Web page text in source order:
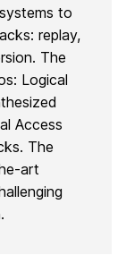
to
replay,
The
Logical
Access
The
art